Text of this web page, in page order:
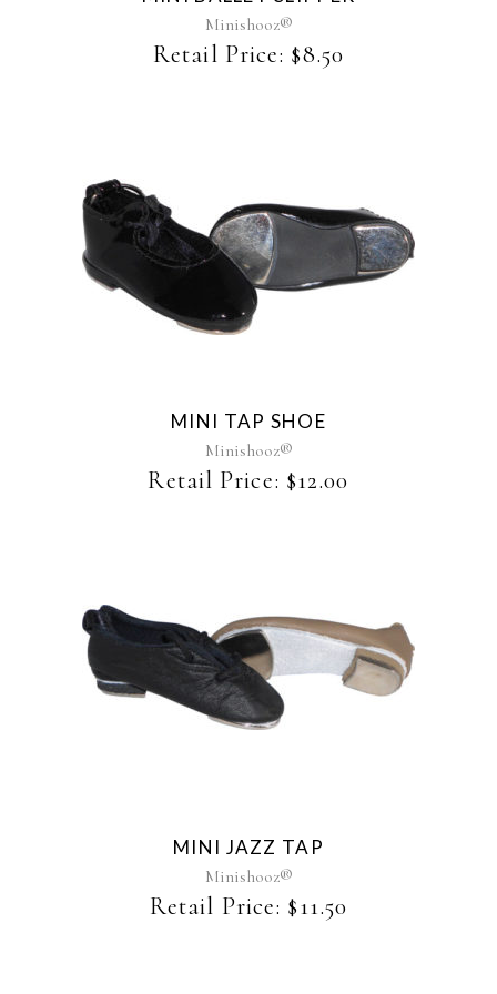
may
be
chosen
Minishooz®
Retail Price: $8.50
MINI TAP SHOE
Minishooz®
Retail Price: $12.00
This
product
options
may
be
chosen
MINI JAZZ TAP
Minishooz®
Retail Price: $11.50